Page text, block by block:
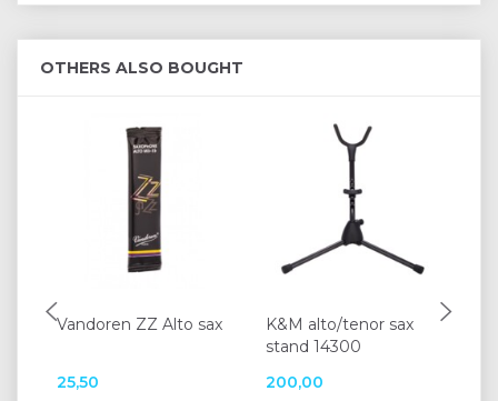
OTHERS ALSO BOUGHT
Vandoren ZZ Alto sax
25,50
K&M alto/tenor sax
stand 14300
200,00